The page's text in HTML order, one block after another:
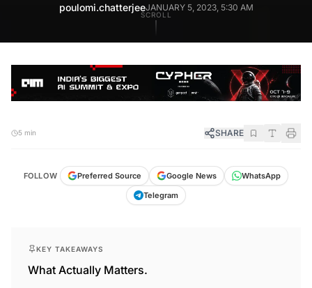
poulomi.chatterjeeJANUARY 5, 2023, 5:30 AM
SCROLL
5 min SHARE
FOLLOW Preferred Source Google News
WhatsApp
Telegram
KEY TAKEAWAYS
What Actually Matters.